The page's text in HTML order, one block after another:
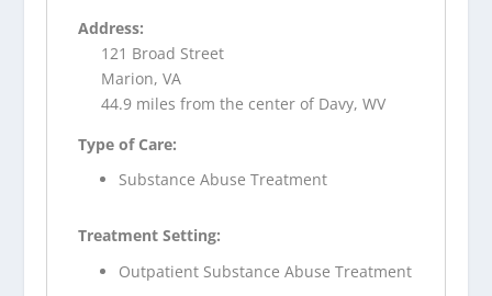
Address:
121 Broad Street
Marion, VA
44.9 miles from the center of Davy, WV
Type of Care:
Substance Abuse Treatment
Treatment Setting:
Outpatient Substance Abuse Treatment